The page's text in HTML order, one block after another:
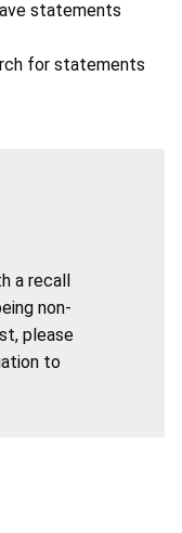
statements
for statements
a recall
non-
please
to